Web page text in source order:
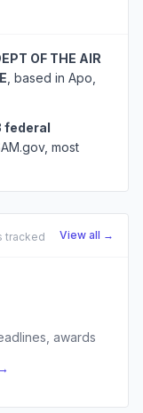
OF THE AIR
, based in Apo,
federal
most
tracked View all →
awards